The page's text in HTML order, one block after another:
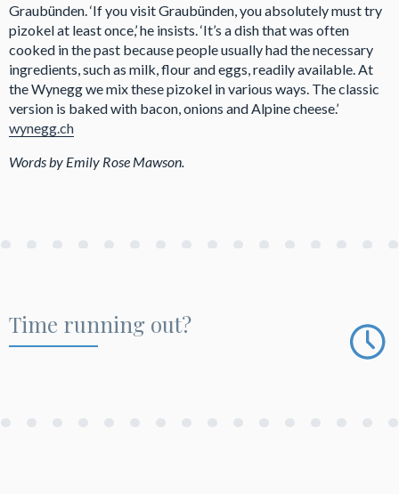
Graubünden. ‘If you visit Graubünden, you absolutely must try
pizokel at least once,’ he insists. ‘It’s a dish that was often
cooked in the past because people usually had the necessary
ingredients, such as milk, flour and eggs, readily available. At
the Wynegg we mix these pizokel in various ways. The classic
version is baked with bacon, onions and Alpine cheese.’
wynegg.ch
Words by Emily Rose Mawson.
Time running out?